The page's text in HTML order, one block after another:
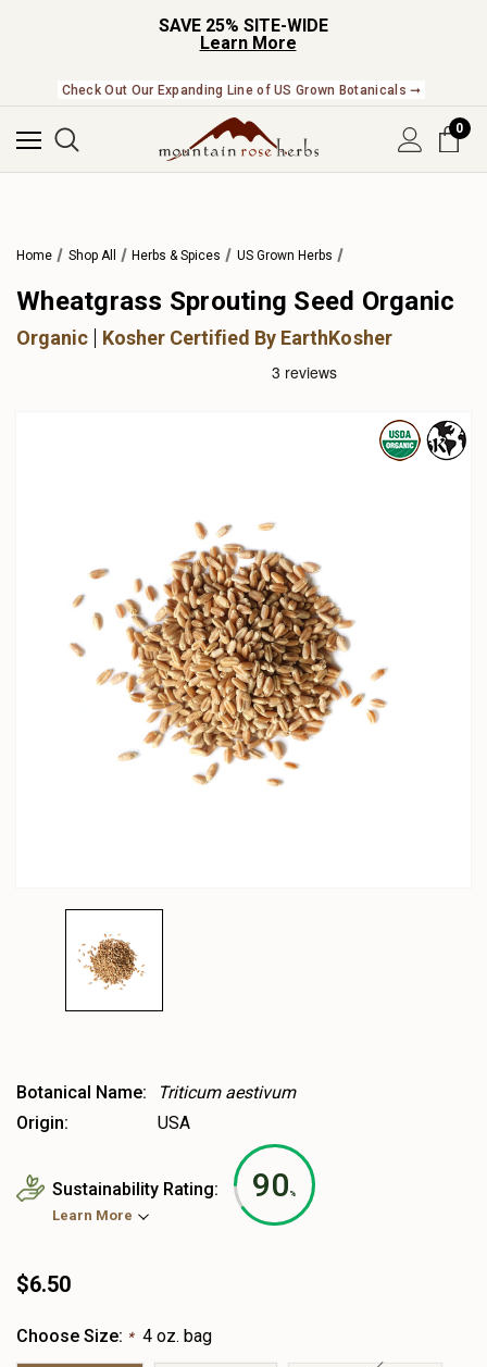
SAVE 25% SITE-WIDE
Learn More
Check Out Our Expanding Line of US Grown Botanicals ➞
0
Home Shop All Herbs & Spices US Grown Herbs
Wheatgrass Sprouting Seed Organic
Organic Kosher Certified By EarthKosher
Botanical Name:
Triticum aestivum
Origin:
USA
90 %
Sustainability Rating:
Learn More
$6.50
Choose Size: * 4 oz. bag